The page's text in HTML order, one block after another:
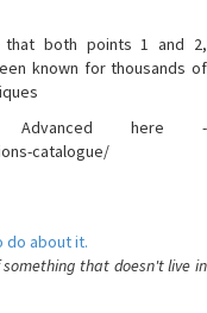
both points 1 and 2,
known for thousands of
Advanced here -
catalogue/
do about it.
that doesn't live in